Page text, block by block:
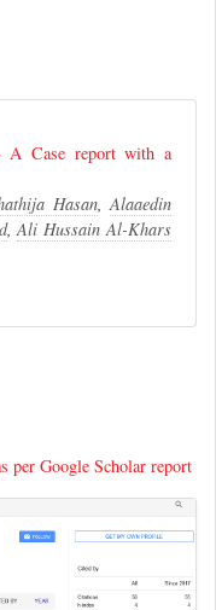
A Case report with a
Hasan,Alaaedin
,Ali Hussain Al-Khars
per Google Scholar report